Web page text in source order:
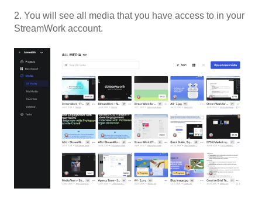
2. You will see all media that you have access to in your
StreamWork account.